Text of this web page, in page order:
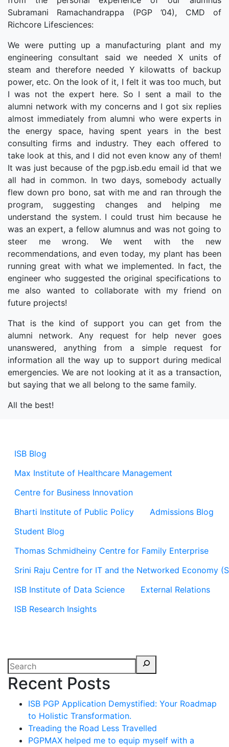
ISB Blog
Max Institute of Healthcare Management
Centre for Business Innovation
Bharti Institute of Public Policy
Admissions Blog
Student Blog
Thomas Schmidheiny Centre for Family Enterprise
Srini Raju Centre for IT and the Networked Economy
ISB Institute of Data Science
External Relations
ISB Research Insights
Recent Posts
ISB PGP Application Demystified: Your Roadmap
to Holistic Transformation.
Treading the Road Less Travelled
PGPMAX helped me to equip myself with a
Subramani Ramachandrappa (PGP ’04), CMD of
Richcore Lifesciences:
We were putting up a manufacturing plant and my
engineering consultant said we needed X units of
steam and therefore needed Y kilowatts of backup
power, etc. On the look of it, I felt it was too much, but
I was not the expert here. So I sent a mail to the
alumni network with my concerns and I got six replies
almost immediately from alumni who were experts in
the energy space, having spent years in the best
consulting firms and industry. They each offered to
take look at this, and I did not even know any of them!
It was just because of the pgp.isb.edu email id that we
all had in common. In two days, somebody actually
flew down pro bono, sat with me and ran through the
program, suggesting changes and helping me
understand the system. I could trust him because he
was an expert, a fellow alumnus and was not going to
steer me wrong. We went with the new
recommendations, and even today, my plant has been
running great with what we implemented. In fact, the
engineer who suggested the original specifications to
me also wanted to collaborate with my friend on
future projects!
That is the kind of support you can get from the
alumni network. Any request for help never goes
unanswered, anything from a simple request for
information all the way up to support during medical
emergencies. We are not looking at it as a transaction,
but saying that we all belong to the same family.
All the best!